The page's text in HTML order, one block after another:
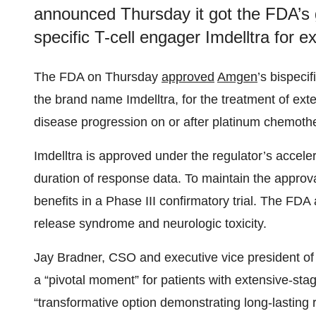
announced Thursday it got the
specific T-cell engager Imdelltra for
The FDA on Thursday approved Amgen’s
the brand name Imdelltra, for the treatment of
disease progression on or after platinum
Imdelltra is approved under the regulator’s
duration of response data. To maintain the
benefits in a Phase III confirmatory trial. The
release syndrome and neurologic toxicity.
Jay Bradner, CSO and executive vice president
a “pivotal moment” for patients with extensive-
“transformative option demonstrating long-